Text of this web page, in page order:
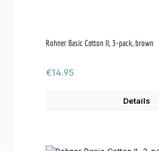
Rohner Basic Cotton II, 3-pack, brown
Regular price:
€14.95
Details